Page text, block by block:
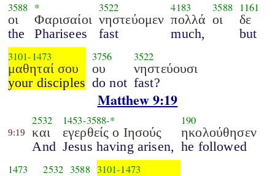
3588
οι
the
*
Φαρισαίοι
Pharisees
3522
νηστεύομεν
fast
4183
πολλά
much,
3588
οι
1161
δε
but
3101-1473
μαθηταί σου
your disciples
3756
ου
do not
3522
νηστεύουσι
fast?
Matthew 9:19
9:19
2532
και
And
1453-3588-*
εγερθείς ο Ιησούς
Jesus having arisen,
190
ηκολούθησεν
he followed
1473 2532 3588 3101-1473